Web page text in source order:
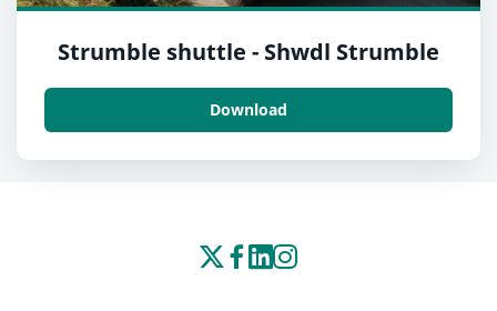
Strumble shuttle - Shwdl Strumble
Download